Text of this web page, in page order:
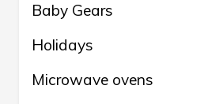
Baby Gears
Holidays
Microwave ovens